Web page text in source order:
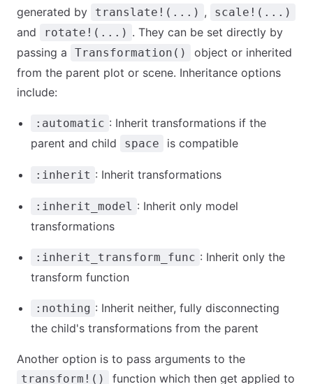
generated by
translate!(...) , scale!(...)
and rotate!(...) . They can be set directly by
passing a
Transformation()
object or inherited
from the parent plot or scene. Inheritance options
include:
:automatic : Inherit transformations if the
parent and child
space is compatible
:inherit : Inherit transformations
:inherit_model : Inherit only model
transformations
:inherit_transform_func : Inherit only the
transform function
:nothing : Inherit neither, fully disconnecting
the child's transformations from the parent
Another option is to pass arguments to the
transform!()
function which then get applied to